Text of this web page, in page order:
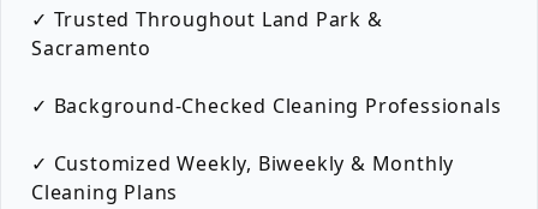
✓ Trusted Throughout Land Park &
Sacramento
✓ Background-Checked Cleaning Professionals
✓ Customized Weekly, Biweekly & Monthly
Cleaning Plans